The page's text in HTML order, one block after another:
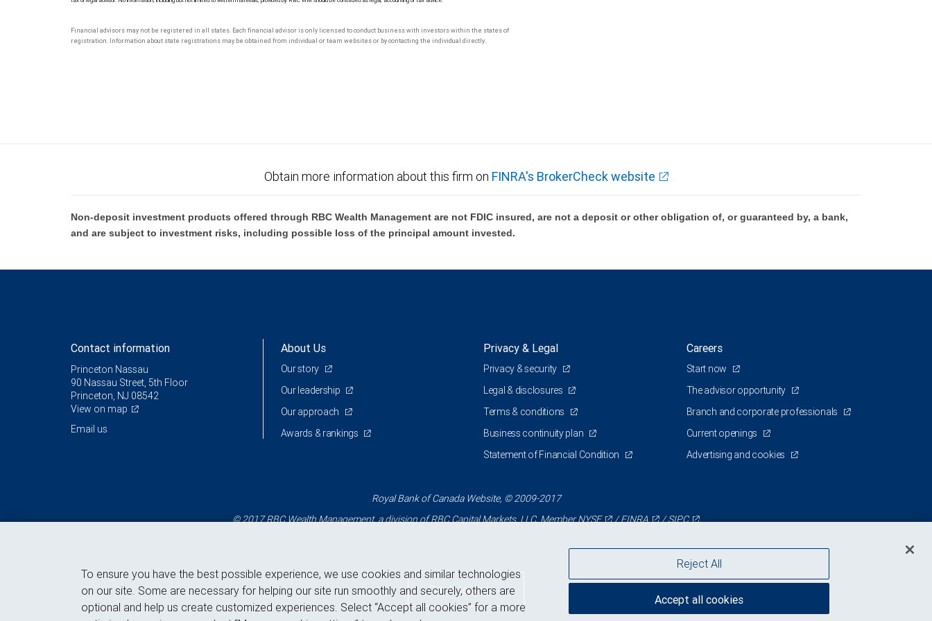
Financial advisors may not be registered in all states. Each financial advisor is only licensed to conduct business with investors within the states of
registration. Information about state registrations may be obtained from individual or team websites or by contacting the individual directly.
Obtain more information about this firm on FINRA's BrokerCheck website
Non-deposit investment products offered through RBC Wealth Management are not FDIC insured, are not a deposit or other obligation of, or guaranteed by, a bank,
and are subject to investment risks, including possible loss of the principal amount invested.
Contact information
Princeton Nassau
90 Nassau Street, 5th Floor
Princeton, NJ 08542
View on map
Email us
About Us
Our story
Our leadership
Our approach
Awards & rankings
Privacy & Legal
Privacy & security
Legal & disclosures
Terms & conditions
Business continuity plan
Statement of Financial Condition
Careers
Start now
The advisor opportunity
Branch and corporate professionals
Current openings
Advertising and cookies
Royal Bank of Canada Website, © 2009-2017
© 2017 RBC Wealth Management, a division of RBC Capital Markets, LLC, MemberNYSE /FINRA /SIPC
Back to top
To ensure you have the best possible experience, we use cookies and similar technologies
on our site. Some are necessary for helping our site run smoothly and securely, others are
optional and help us create customized experiences. Select “Accept all cookies” for a more
Reject All
Accept all cookies